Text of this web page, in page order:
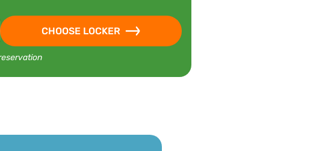
CHOOSE LOCKER